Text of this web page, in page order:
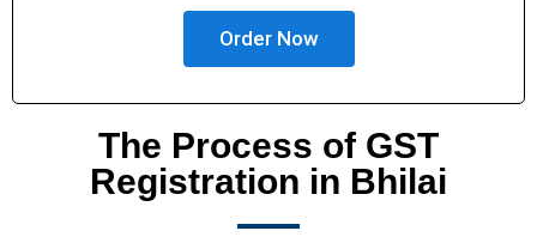
Order Now
The Process of GST
Registration in Bhilai